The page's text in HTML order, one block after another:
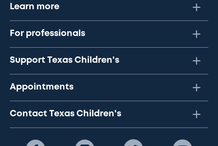
Learn more
For professionals
Support Texas Children's
Appointments
Contact Texas Children's